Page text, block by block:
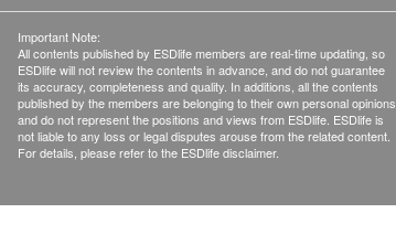
Important Note:
All contents published by ESDlife members are real-time updating, so
ESDlife will not review the contents in advance, and do not guarantee
its accuracy, completeness and quality. In additions, all the contents
published by the members are belonging to their own personal opinions
and do not represent the positions and views from ESDlife. ESDlife is
not liable to any loss or legal disputes arouse from the related content.
For details, please refer to the ESDlife disclaimer.